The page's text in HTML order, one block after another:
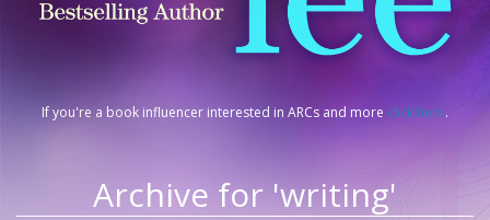
If you're a book influencer interested in ARCs and more click here.
Archive for 'writing'